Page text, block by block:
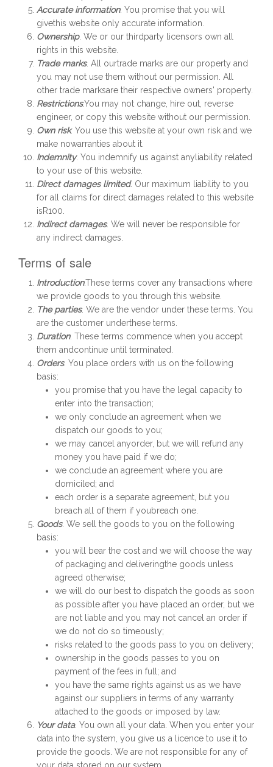
Accurate information. You promise that you will
givethis website only accurate information.
Ownership. We or our thirdparty licensors own all
rights in this website.
Trade marks. All ourtrade marks are our property and
you may not use them without our permission. All
other trade marksare their respective owners' property.
Restrictions.You may not change, hire out, reverse
engineer, or copy this website without our permission.
Own risk. You use this website at your own risk and we
make nowarranties about it.
Indemnity. You indemnify us against anyliability related
to your use of this website.
Direct damages limited. Our maximum liability to you
for all claims for direct damages related to this website
isR100.
Indirect damages. We will never be responsible for
any indirect damages.
Terms of sale
Introduction.These terms cover any transactions where
we provide goods to you through this website.
The parties. We are the vendor under these terms. You
are the customer underthese terms.
Duration. These terms commence when you accept
them andcontinue until terminated.
Orders. You place orders with us on the following
basis:
you promise that you have the legal capacity to
enter into the transaction;
we only conclude an agreement when we
dispatch our goods to you;
we may cancel anyorder, but we will refund any
money you have paid if we do;
we conclude an agreement where you are
domiciled; and
each order is a separate agreement, but you
breach all of them if youbreach one.
Goods. We sell the goods to you on the following
basis:
you will bear the cost and we will choose the way
of packaging and deliveringthe goods unless
agreed otherwise;
we will do our best to dispatch the goods as soon
as possible after you have placed an order, but we
are not liable and you may not cancel an order if
we do not do so timeously;
risks related to the goods pass to you on delivery;
ownership in the goods passes to you on
payment of the fees in full; and
you have the same rights against us as we have
against our suppliers in terms of any warranty
attached to the goods or imposed by law.
Your data. You own all your data. When you enter your
data into the system, you give us a licence to use it to
provide the goods. We are not responsible for any of